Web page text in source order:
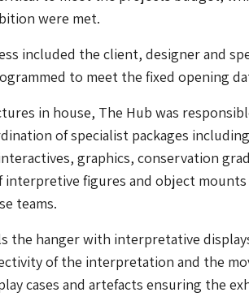
were met.
included the client, designer and
to meet the fixed opening
in house, The Hub was
of specialist packages
graphics, conservation
interpretive figures and object
teams.
the hanger with interpretative
of the interpretation and the
cases and artefacts ensuring the